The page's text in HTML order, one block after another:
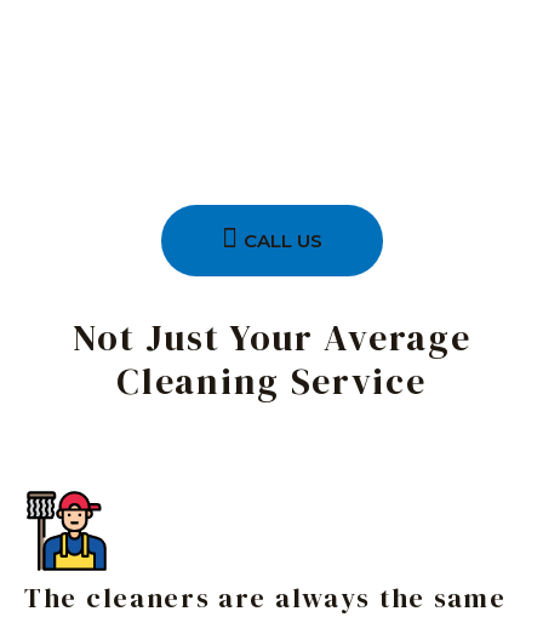
CALL US
Not Just Your Average
Cleaning Service
The cleaners are always the same